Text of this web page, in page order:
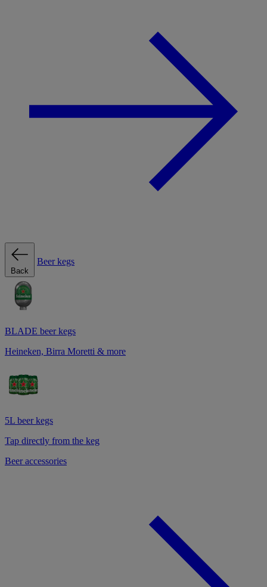
Back
Beer kegs
BLADE beer kegs
Heineken, Birra Moretti & more
5L beer kegs
Tap directly from the keg
Beer accessories